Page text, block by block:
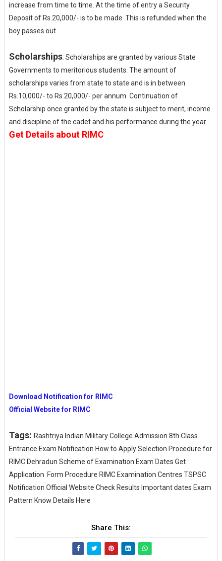
increase from time to time. At the time of entry a Security
Deposit of Rs.20,000/- is to be made. This is refunded when the
boy passes out.
Scholarships: Scholarships are granted by various State
Governments to meritorious students. The amount of
scholarships varies from state to state and is in between
Rs.10,000/- to Rs.20,000/- per annum. Continuation of
Scholarship once granted by the state is subject to merit, income
and discipline of the cadet and his performance during the year.
Get Details about RIMC
Download Notification for RIMC
Official Website for RIMC
Tags: Rashtriya Indian Military College Admission 8th Class
Entrance Exam Notification How to Apply Selection Procedure for
RIMC Dehradun Scheme of Examination Exam Dates Get
Application Form Procedure RIMC Examination Centres TSPSC
Notification Official Website Check Results Important dates Exam
Pattern Know Details Here
Share This: